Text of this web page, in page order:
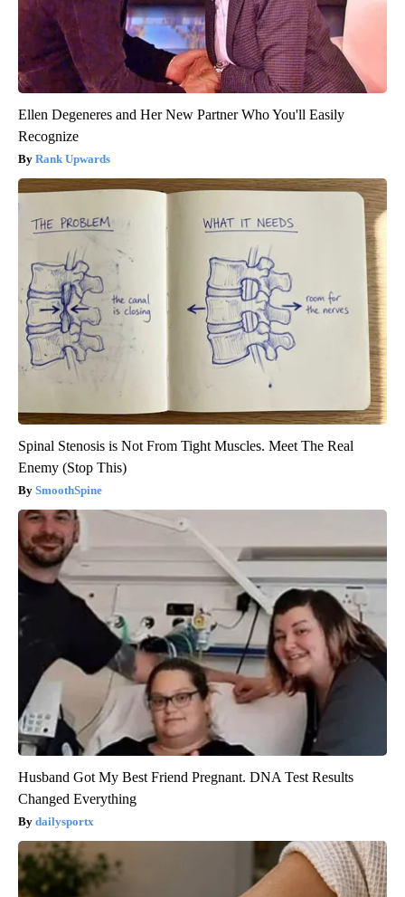
Ellen Degeneres and Her New Partner Who You'll Easily
Recognize
Rank Upwards
Spinal Stenosis is Not From Tight Muscles. Meet The Real
Enemy (Stop This)
SmoothSpine
Husband Got My Best Friend Pregnant. DNA Test Results
Changed Everything
dailysportx